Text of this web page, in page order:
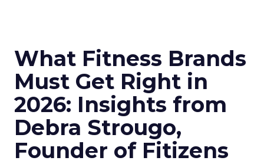
What Fitness Brands
Must Get Right in
2026: Insights from
Debra Strougo,
Founder of Fitizens